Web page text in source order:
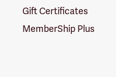
Gift Certificates
MemberShip Plus